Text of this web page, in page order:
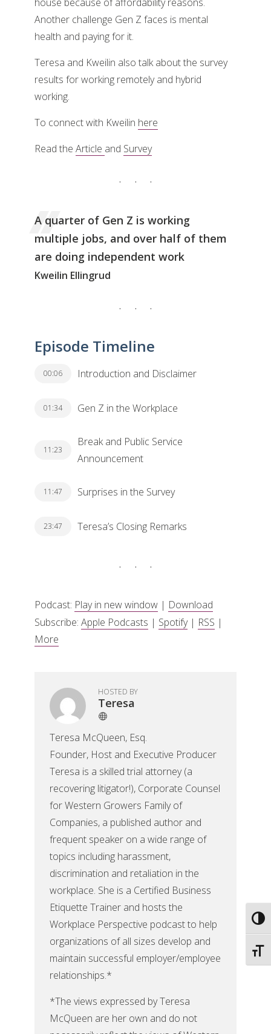
Another challenge Gen Z faces is mental
health and paying for it.
Teresa and Kweilin also talk about the survey
results for working remotely and hybrid
working.
To connect with Kweilin here
Read the Article and Survey
A quarter of Gen Z is working
multiple jobs, and over half of them
are doing independent work
Kweilin Ellingrud
Episode Timeline
00:06 Introduction and Disclaimer
01:34 Gen Z in the Workplace
11:23
Break and Public Service
Announcement
11:47 Surprises in the Survey
23:47 Teresa’s Closing Remarks
Podcast: Play in new window | Download
Subscribe: Apple Podcasts | Spotify| RSS |
More
HOSTED BY
Teresa
Teresa McQueen, Esq.
Founder, Host and Executive Producer
Teresa is a skilled trial attorney (a
recovering litigator!), Corporate Counsel
for Western Growers Family of
Companies, a published author and
frequent speaker on a wide range of
topics including harassment,
discrimination and retaliation in the
workplace. She is a Certified Business
Etiquette Trainer and hosts the
Workplace Perspective podcast to help
organizations of all sizes develop and
maintain successful employer/employee
relationships.*
*The views expressed by Teresa
McQueen are her own and do not